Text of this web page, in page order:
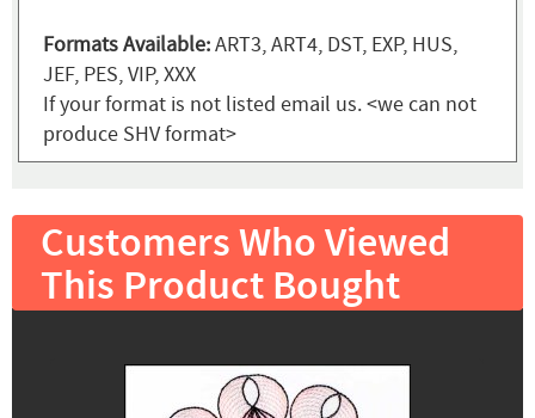
Formats Available:ART3, ART4, DST, EXP, HUS,
JEF, PES, VIP, XXX
If your format is not listed email us. <we can not
produce SHV format>
Customers Who Viewed
This Product Bought